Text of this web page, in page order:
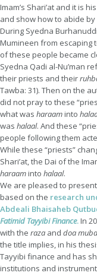
Imam’s Shari’at and it is
and show how to abide
During Syedna
Mumineen from escaping
of these people became
Syedna Qadi al-Nu’man
their priests and their
Tawba: 31). Then on the
did not pray to these
what was haraaminto
was halaal. And these
people following them
While these “priests”
Shari’at, the Dai of the
haraaminto halaal.
We are pleased to
based on the research
Abdeali Bhaisaheb
Fatimid Tayyibi Finance.In
with the raza and doa
the title implies, in his
Tayyibi finance and has
institutions and